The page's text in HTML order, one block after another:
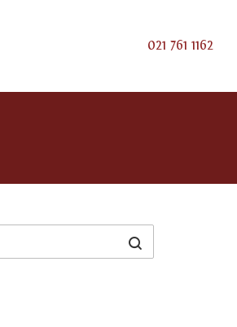
021 761 1162